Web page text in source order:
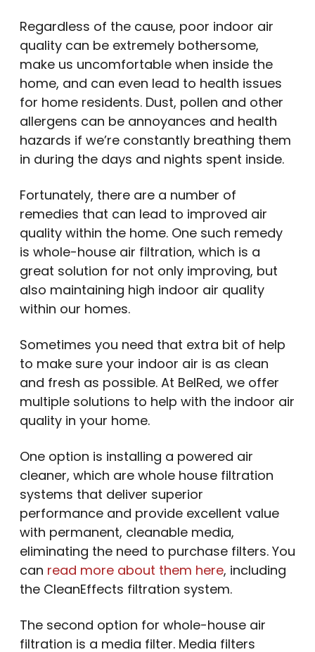
Regardless of the cause, poor indoor air
quality can be extremely bothersome,
make us uncomfortable when inside the
home, and can even lead to health issues
for home residents. Dust, pollen and other
allergens can be annoyances and health
hazards if we’re constantly breathing them
in during the days and nights spent inside.
Fortunately, there are a number of
remedies that can lead to improved air
quality within the home. One such remedy
is whole-house air filtration, which is a
great solution for not only improving, but
also maintaining high indoor air quality
within our homes.
Sometimes you need that extra bit of help
to make sure your indoor air is as clean
and fresh as possible. At BelRed, we offer
multiple solutions to help with the indoor air
quality in your home.
One option is installing a powered air
cleaner, which are whole house filtration
systems that deliver superior
performance and provide excellent value
with permanent, cleanable media,
eliminating the need to purchase filters. You
can read more about them here, including
the CleanEffects filtration system.
The second option for whole-house air
filtration is a media filter. Media filters